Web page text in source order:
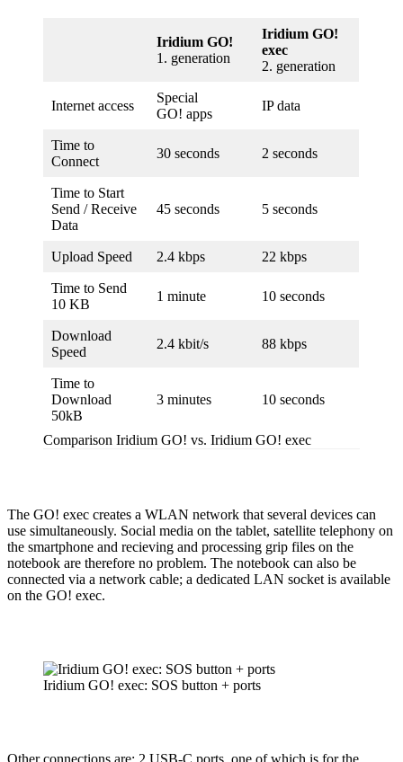
Iridium GO!
1. gener­ation
Iridium GO!
exec
2. gener­ation
Internet access
Special
GO! apps
IP data
Time to
Connect
30 seconds 2 seconds
Time to Start
Send / Receive
Data
45 seconds 5 seconds
Upload Speed 2.4 kbps 22 kbps
Time to Send
10 KB
1 minute 10 seconds
Download
Speed
2.4 kbit/s 88 kbps
Time to
Download
50kB
3 minutes 10 seconds
Comparison Iridium GO! vs. Iridium GO! exec
The GO! exec creates a WLAN network that several devices can
use simul­ta­ne­ously. Social media on the tablet, satellite telephony on
the smart­phone and recieving and processing grip files on the
notebook are therefore no problem. The notebook can also be
connected via a network cable; a dedicated LAN socket is available
on the GO! exec.
Iridium GO! exec: SOS button + ports
Other connec­tions are: 2 USB‑C ports, one of which is for the